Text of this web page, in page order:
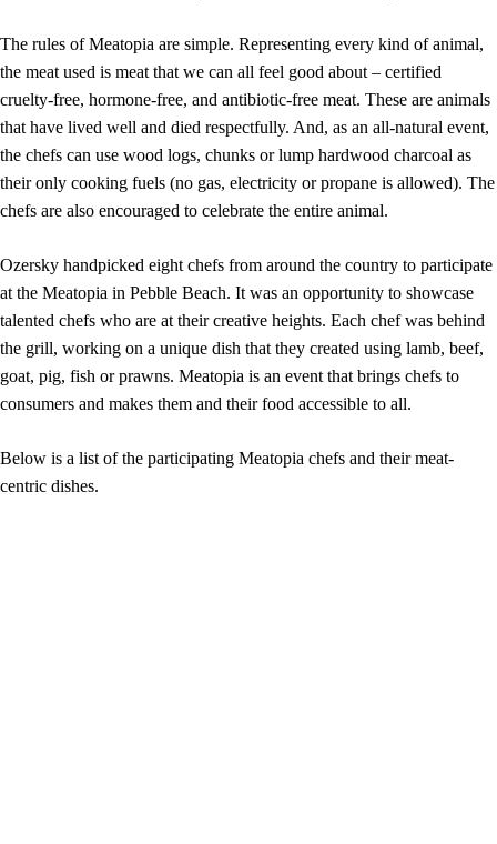
The rules of Meatopia are simple. Representing every kind of animal,
the meat used is meat that we can all feel good about – certified
cruelty-free, hormone-free, and antibiotic-free meat. These are animals
that have lived well and died respectfully. And, as an all-natural event,
the chefs can use wood logs, chunks or lump hardwood charcoal as
their only cooking fuels (no gas, electricity or propane is allowed). The
chefs are also encouraged to celebrate the entire animal.
Ozersky handpicked eight chefs from around the country to participate
at the Meatopia in Pebble Beach. It was an opportunity to showcase
talented chefs who are at their creative heights. Each chef was behind
the grill, working on a unique dish that they created using lamb, beef,
goat, pig, fish or prawns. Meatopia is an event that brings chefs to
consumers and makes them and their food accessible to all.
Below is a list of the participating Meatopia chefs and their meat-
centric dishes.